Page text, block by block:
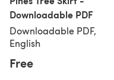
Downloadable PDF
Downloadable PDF,
English
Free